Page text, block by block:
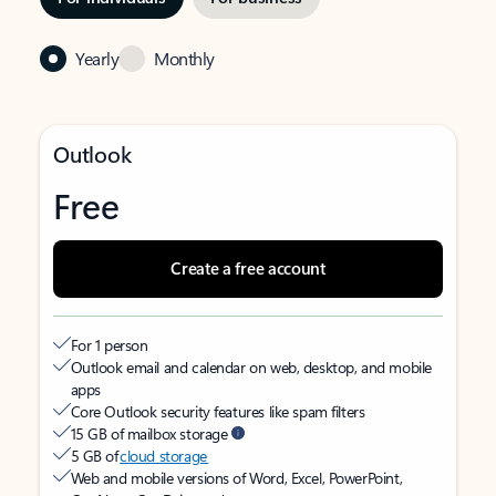
Yearly Monthly
Outlook
Free
Create a free account
For 1 person
Outlook email and calendar on web, desktop, and mobile
apps
Core Outlook security features like spam filters
15 GB of mailbox storage
5 GB ofcloud storage
Web and mobile versions of Word, Excel, PowerPoint,